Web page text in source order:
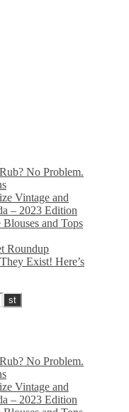
No Problem.
Vintage and
– 2023 Edition
and Tops
Roundup
Exist! Here’s
No Problem.
Vintage and
– 2023 Edition